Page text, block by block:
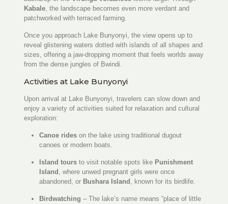
Kabale, the landscape becomes even more verdant and
patchworked with terraced farming.
Once you approach Lake Bunyonyi, the view opens up to
reveal glistening waters dotted with islands of all shapes and
sizes, offering a jaw-dropping moment that feels worlds away
from the dense jungles of Bwindi.
Activities at Lake Bunyonyi
Upon arrival at Lake Bunyonyi, travelers can slow down and
enjoy a variety of activities suited for relaxation and cultural
exploration:
Canoe rideson the lake using traditional dugout
canoes or modern boats.
Island toursto visit notable spots like Punishment
Island , where unwed pregnant girls were once
abandoned, or Bushara Island , known for its birdlife.
Birdwatching – The lake’s name means “place of little